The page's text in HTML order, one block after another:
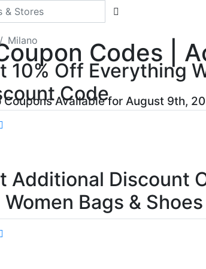
Milano
Codes |
Coupons Available for August 9th,
10% Off Everything
Code
Additional Discount
Women Bags & Shoes